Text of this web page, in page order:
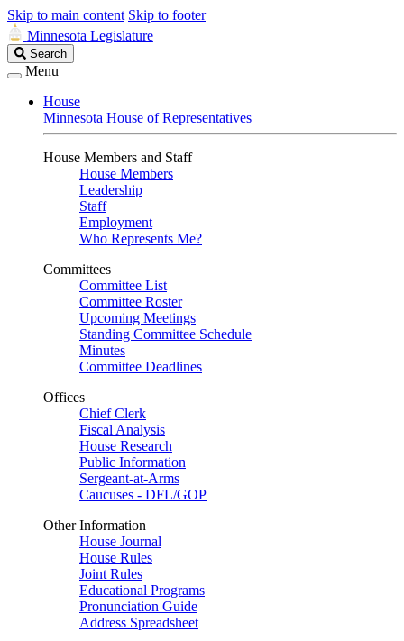
Skip to main content Skip to footer
Minnesota Legislature
Search
Legislature
Search
Menu
House
Minnesota House of Representatives
House Members and Staff
House Members
Leadership
Staff
Employment
Who Represents Me?
Committees
Committee List
Committee Roster
Upcoming Meetings
Standing Committee Schedule
Minutes
Committee Deadlines
Offices
Chief Clerk
Fiscal Analysis
House Research
Public Information
Sergeant-at-Arms
Caucuses - DFL/GOP
Other Information
House Journal
House Rules
Joint Rules
Educational Programs
Pronunciation Guide
Address Spreadsheet